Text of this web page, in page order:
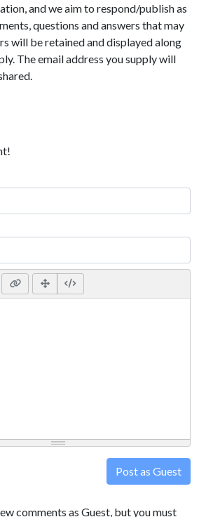
and we aim to respond/publish as
questions and answers that may
will be retained and displayed along
The email address you supply will
Post as Guest
comments as Guest, but you must